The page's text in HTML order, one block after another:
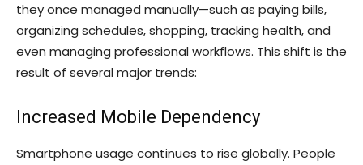
they once managed manually—such as paying bills,
organizing schedules, shopping, tracking health, and
even managing professional workflows. This shift is the
result of several major trends:
Increased Mobile Dependency
Smartphone usage continues to rise globally. People